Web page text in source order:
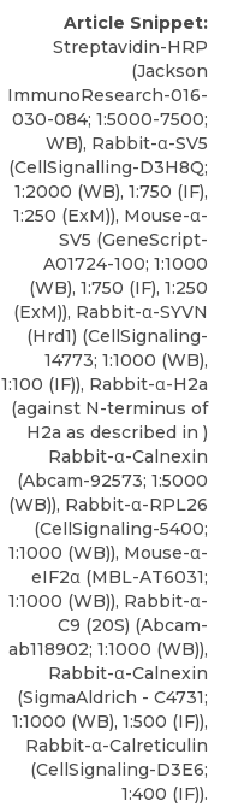
Article Snippet:
Streptavidin-HRP
(Jackson
ImmunoResearch-016-
030-084; 1:5000-7500;
WB), Rabbit-α-SV5
(CellSignalling-D3H8Q;
1:2000 (WB), 1:750 (IF),
1:250 (ExM)), Mouse-α-
SV5 (GeneScript-
A01724-100; 1:1000
(WB), 1:750 (IF), 1:250
(ExM)), Rabbit-α-SYVN
(Hrd1) (CellSignaling-
14773; 1:1000 (WB),
1:100 (IF)), Rabbit-α-H2a
(against N-terminus of
H2a as described in )
Rabbit-α-Calnexin
(Abcam-92573; 1:5000
(WB)), Rabbit-α-RPL26
(CellSignaling-5400;
1:1000 (WB)), Mouse-α-
eIF2α (MBL-AT6031;
1:1000 (WB)), Rabbit-α-
C9 (20S) (Abcam-
ab118902; 1:1000 (WB)),
Rabbit-α-Calnexin
(SigmaAldrich - C4731;
1:1000 (WB), 1:500 (IF)),
Rabbit-α-Calreticulin
(CellSignaling-D3E6;
1:400 (IF)).